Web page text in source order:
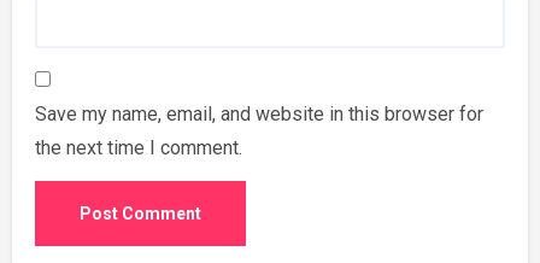
Save my name, email, and website in this browser for
the next time I comment.